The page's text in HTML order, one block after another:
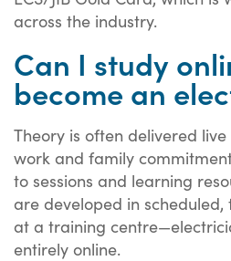
across the industry.
Can I study
become an
Theory is often delivered
work and family
to sessions and learning
are developed in
at a training
entirely online.